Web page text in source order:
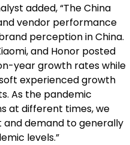
added, “The China
vendor performance
perception in China.
and Honor posted
year growth rates while
experienced growth
As the pandemic
at different times, we
demand to generally
levels.”